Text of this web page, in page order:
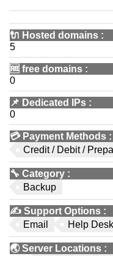
🔌 Hosted domains :
5
🆓 free domains :
0
📌 Dedicated IPs :
0
💳 Payment Methods :
Credit / Debit /
🔧 Category :
Backup
✍️ Support Options :
Email
Help Desk
🌏Server Locations :